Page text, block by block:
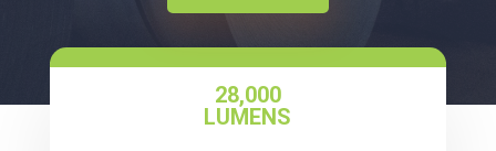
28,000
LUMENS